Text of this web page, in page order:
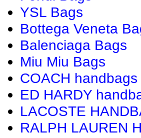
YSL Bags
Bottega Veneta
Balenciaga Bags
Miu Miu Bags
COACH handbags
ED HARDY
LACOSTE
RALPH LAUREN